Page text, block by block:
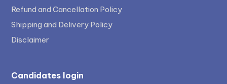
Refund and Cancellation Policy
Shipping and Delivery Policy
Disclaimer
Candidates login